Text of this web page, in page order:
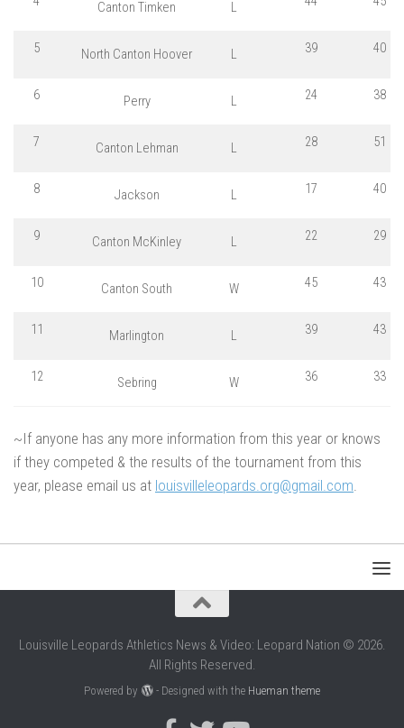
Canton Timken L
5 North Canton Hoover L 39 40
6 Perry L 24 38
7 Canton Lehman L 28 51
8 Jackson L 17 40
9 Canton McKinley L 22 29
10 Canton South W 45 43
11 Marlington L 39 43
12 Sebring W 36 33
~If anyone has any more information from this year or knows
if they competed & the results of the tournament from this
year, please email us at louisvilleleopards.org@gmail.com
Louisville Leopards Athletics News & Video: Leopard Nation © 2026.
All Rights Reserved.
Powered by - Designed with the Hueman theme